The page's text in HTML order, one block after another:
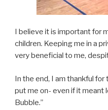
I believe it is important for
children. Keeping me in a
very beneficial to me,
In the end, I am thankful
put me on- even if it meant
Bubble.”